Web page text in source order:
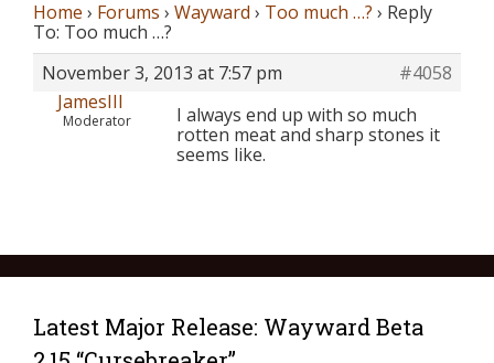
Home › Forums › Wayward › Too much …? › Reply
To: Too much …?
November 3, 2013 at 7:57 pm
#4058
JamesIII
Moderator
I always end up with so much
rotten meat and sharp stones it
seems like.
Latest Major Release: Wayward Beta